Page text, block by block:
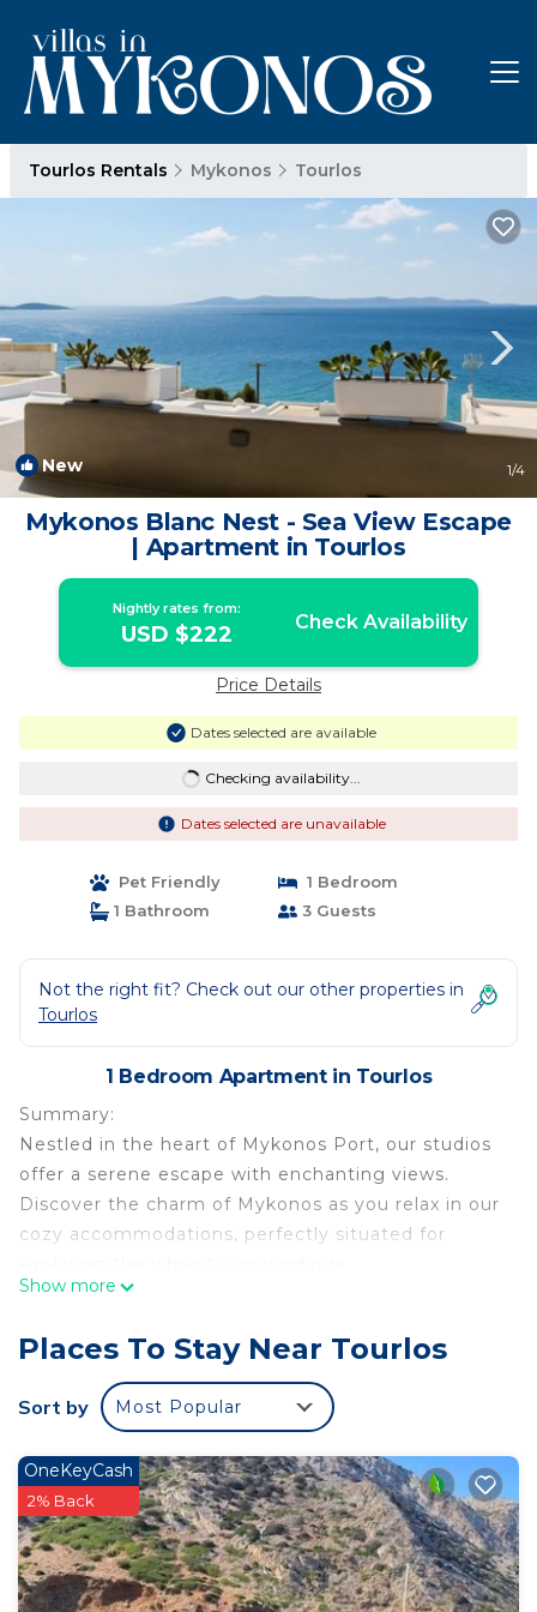
Tourlos Rentals Mykonos Tourlos
New 1/4
Mykonos Blanc Nest - Sea View Escape
| Apartment in Tourlos
Nightly rates from:
USD $222 Check Availability
Price Details
Dates selected are available
Checking availability...
Dates selected are unavailable
Pet Friendly
1 Bedroom
1 Bathroom
3 Guests
Not the right fit? Check out our other properties in
Tourlos
1 Bedroom Apartment in Tourlos
Summary:
Nestled in the heart of Mykonos Port, our studios
offer a serene escape with enchanting views.
Discover the charm of Mykonos as you relax in our
cozy accommodations, perfectly situated for
Enjoy the beauty of Mykonos Port and its lively
and delightful.
The Space:
is a charming retreat, offering a cozy nest with
captivating sea views. Wake up to the soothing
sounds of the waves, as you bask in the serenity of
your own little corner overlooking the azure
waters. This adorable haven provides a perfect
Show more
Places To Stay Near Tourlos
Sort by Most Popular
OneKeyCash
2% Back